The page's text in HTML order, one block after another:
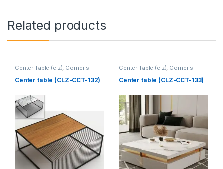
Related products
Center Table (clz), Corner's
Furniture
Center table (CLZ-CCT-132)
Center Table (clz), Corner's
Furniture
Center table (CLZ-CCT-133)